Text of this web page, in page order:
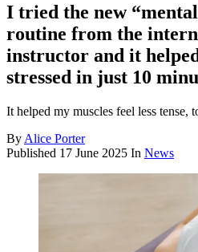
I tried the new
routine from the
instructor and it
stressed in just 10
It helped my muscles feel less tense,
By Alice Porter
Published 17 June 2025 In News